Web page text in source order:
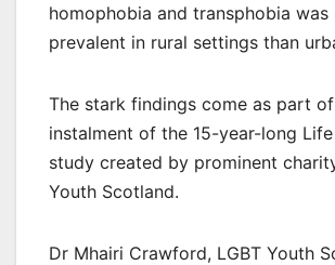
homophobia and transphobia was
prevalent in rural settings than
The stark findings come as part
instalment of the 15-year-long
study created by prominent
Youth Scotland.
Dr Mhairi Crawford, LGBT Youth